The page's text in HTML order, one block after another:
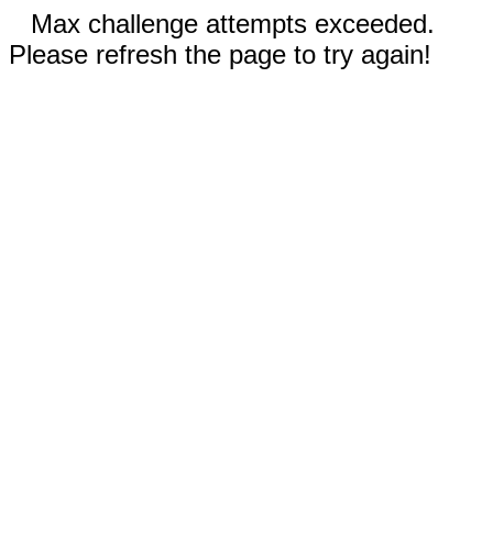
Max challenge attempts exceeded.
Please refresh the page to try again!